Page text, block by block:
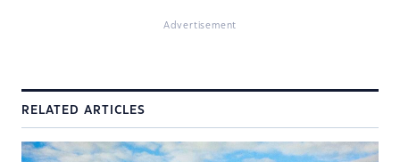
Advertisement
RELATED ARTICLES